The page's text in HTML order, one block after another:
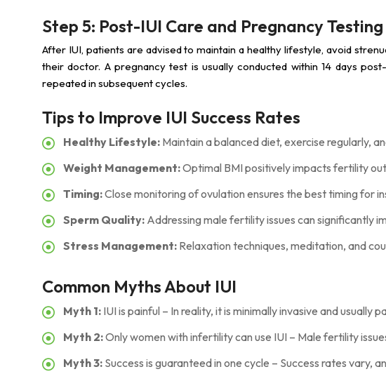
Step 5: Post-IUI Care and Pregnancy Testing
After IUI, patients are advised to maintain a healthy lifestyle, avoid
their doctor. A pregnancy test is usually conducted within 14 days
repeated in subsequent cycles.
Tips to Improve IUI Success Rates
Healthy Lifestyle: Maintain a balanced diet, exercise regularly,
Weight Management:Optimal BMI positively impacts fertility
Timing:Close monitoring of ovulation ensures the best timing for
Sperm Quality: Addressing male fertility issues can significantly
Stress Management: Relaxation techniques, meditation, and
Common Myths About IUI
Myth 1: IUI is painful – In reality, it is minimally invasive and usually
Myth 2:Only women with infertility can use IUI – Male fertility
Myth 3: Success is guaranteed in one cycle – Success rates vary,